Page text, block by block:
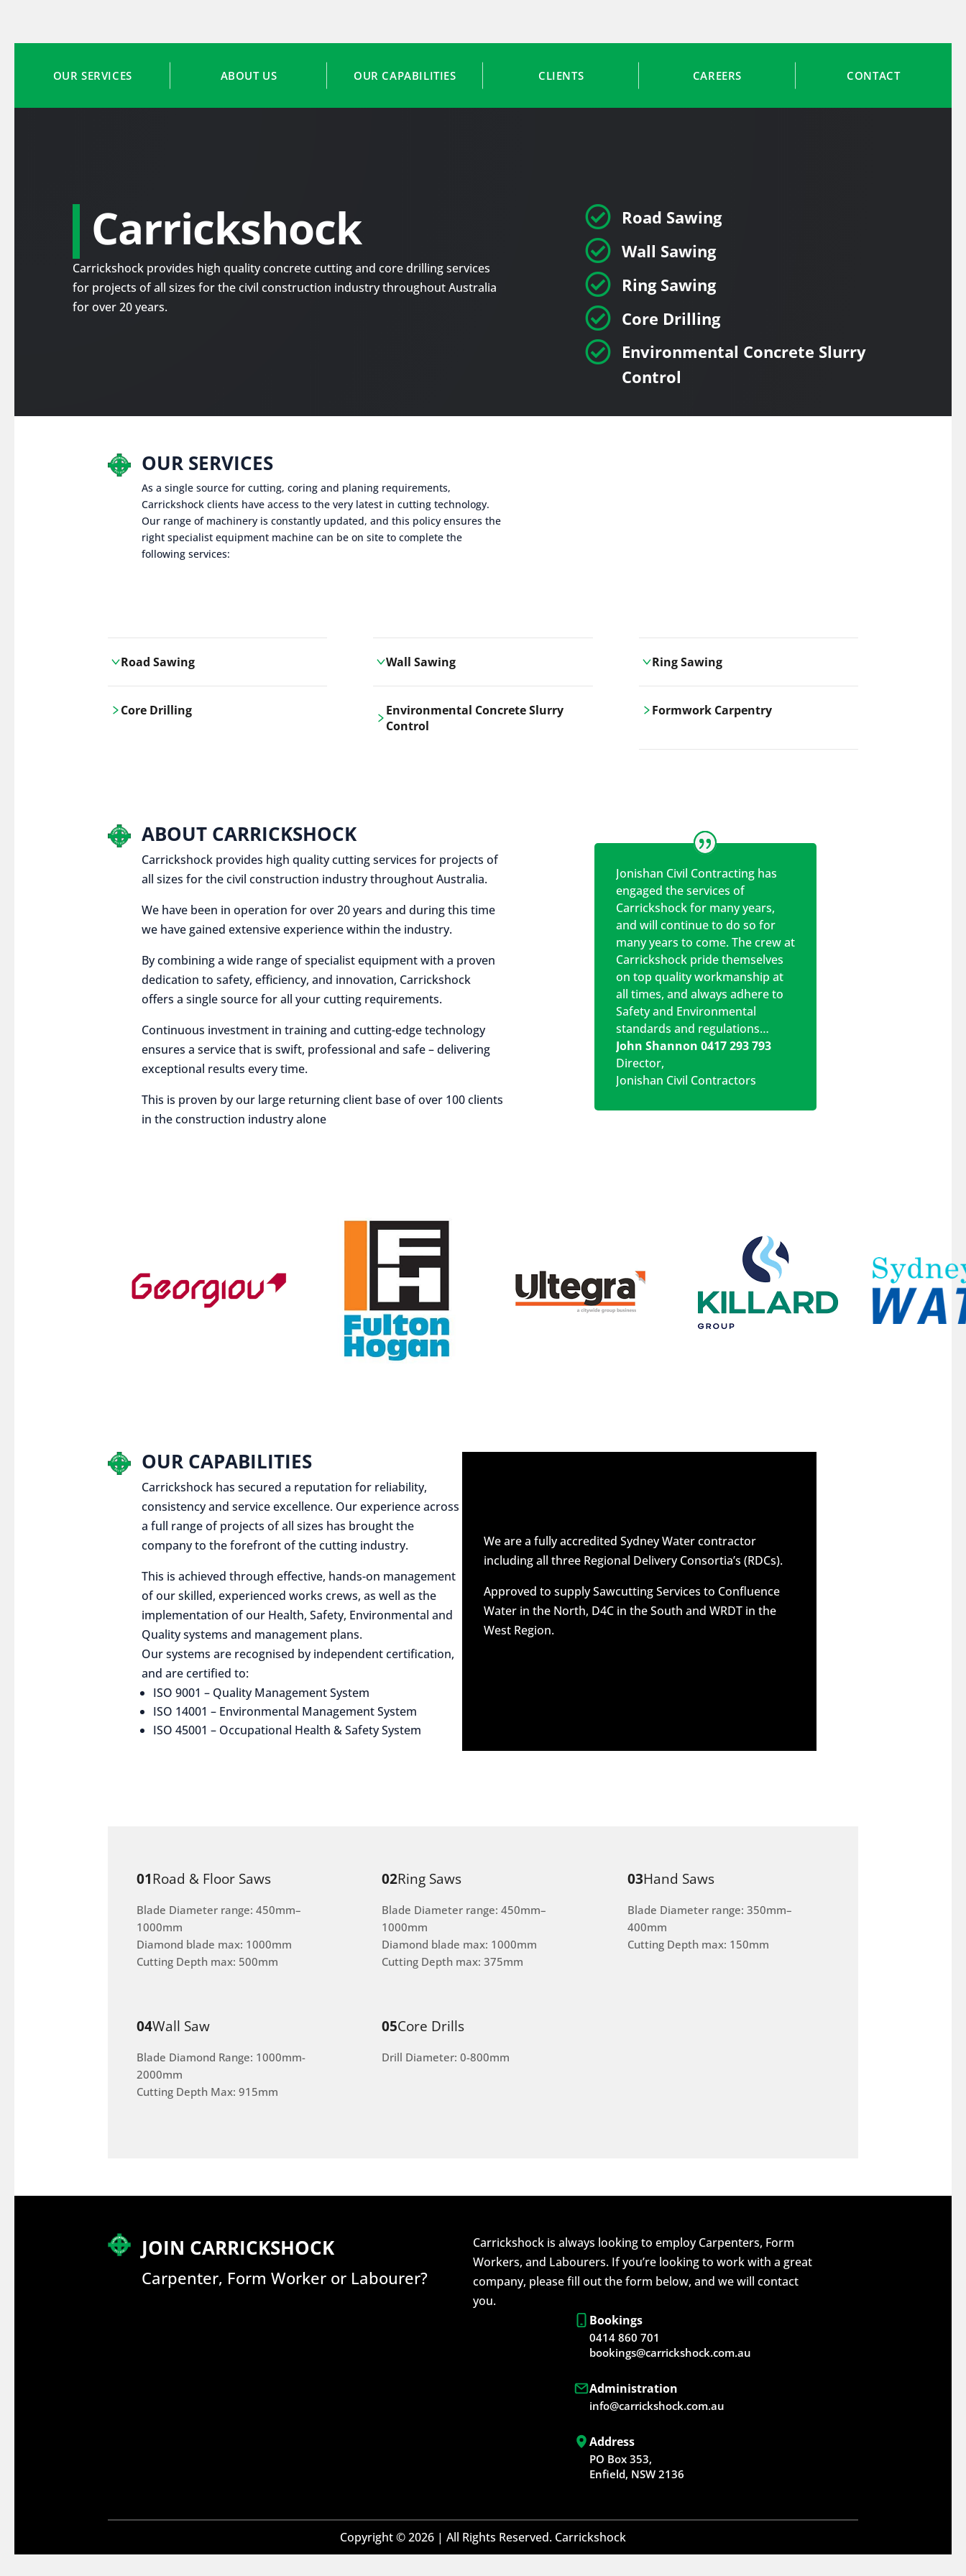
OUR SERVICES ABOUT US OUR CAPABILITIES CLIENTS CAREERS CONTACT
Carrickshock
Carrickshock provides high quality concrete cutting and core drilling services
for projects of all sizes for the civil construction industry throughout Australia
for over 20 years.
 Road Sawing
 Wall Sawing
 Ring Sawing
 Core Drilling
 Environmental Concrete Slurry
Control
OUR SERVICES
As a single source for cutting, coring and planing requirements,
Carrickshock clients have access to the very latest in cutting technology.
Our range of machinery is constantly updated, and this policy ensures the
right specialist equipment machine can be on site to complete the
following services:
Road Sawing
utilises the latest machinery
Wall Sawing
employs advanced machinery
technologies for precise, clean cuts in
Ring Sawing
utilizing the latest machinery
clean cuts in various materials.
Core Drilling
Environmental Concrete Slurry
Control
Formwork Carpentry
ABOUT CARRICKSHOCK
Carrickshock provides high quality cutting services for projects of
all sizes for the civil construction industry throughout Australia.
We have been in operation for over 20 years and during this time
we have gained extensive experience within the industry.
By combining a wide range of specialist equipment with a proven
dedication to safety, efficiency, and innovation, Carrickshock
offers a single source for all your cutting requirements.
Continuous investment in training and cutting-edge technology
ensures a service that is swift, professional and safe – delivering
exceptional results every time.
This is proven by our large returning client base of over 100 clients
in the construction industry alone
Jonishan Civil Contracting has
engaged the services of
Carrickshock for many years,
and will continue to do so for
many years to come. The crew at
Carrickshock pride themselves
on top quality workmanship at
all times, and always adhere to
Safety and Environmental
standards and regulations…
John Shannon 0417 293 793
Director,
Jonishan Civil Contractors
OUR CAPABILITIES
Carrickshock has secured a reputation for reliability,
consistency and service excellence. Our experience across
a full range of projects of all sizes has brought the
company to the forefront of the cutting industry.
This is achieved through effective, hands-on management
of our skilled, experienced works crews, as well as the
implementation of our Health, Safety, Environmental and
Quality systems and management plans.
Our systems are recognised by independent certification,
and are certified to:
ISO 9001 – Quality Management System
ISO 14001 – Environmental Management System
ISO 45001 – Occupational Health & Safety System
We are a fully accredited Sydney Water contractor
including all three Regional Delivery Consortia’s (RDCs).
Approved to supply Sawcutting Services to Confluence
Water in the North, D4C in the South and WRDT in the
West Region.
01Road & Floor Saws
Blade Diameter range: 450mm–
1000mm
Diamond blade max: 1000mm
Cutting Depth max: 500mm
02Ring Saws
Blade Diameter range: 450mm–
1000mm
Diamond blade max: 1000mm
Cutting Depth max: 375mm
03Hand Saws
Blade Diameter range: 350mm–
400mm
Cutting Depth max: 150mm
04Wall Saw
Blade Diamond Range: 1000mm-
2000mm
Cutting Depth Max: 915mm
05Core Drills
Drill Diameter: 0-800mm
JOIN CARRICKSHOCK
Carpenter, Form Worker or Labourer?
Carrickshock is always looking to employ Carpenters, Form
Workers, and Labourers. If you’re looking to work with a great
company, please fill out the form below, and we will contact
you.
Bookings
0414 860 701
bookings@carrickshock.com.au
Administration
info@carrickshock.com.au
Address
PO Box 353,
Enfield, NSW 2136
Copyright © 2026 | All Rights Reserved. Carrickshock